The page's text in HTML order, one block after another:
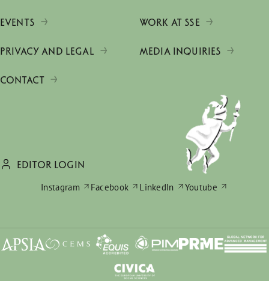
EVENTS WORK AT SSE
PRIVACY AND LEGAL MEDIA INQUIRIES
CONTACT
EDITOR LOGIN
Instagram
Facebook LinkedIn Youtube